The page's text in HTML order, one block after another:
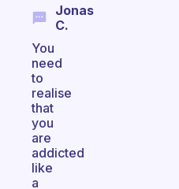
Jonas
C.
You
need
to
realise
that
you
are
addicted
like
a